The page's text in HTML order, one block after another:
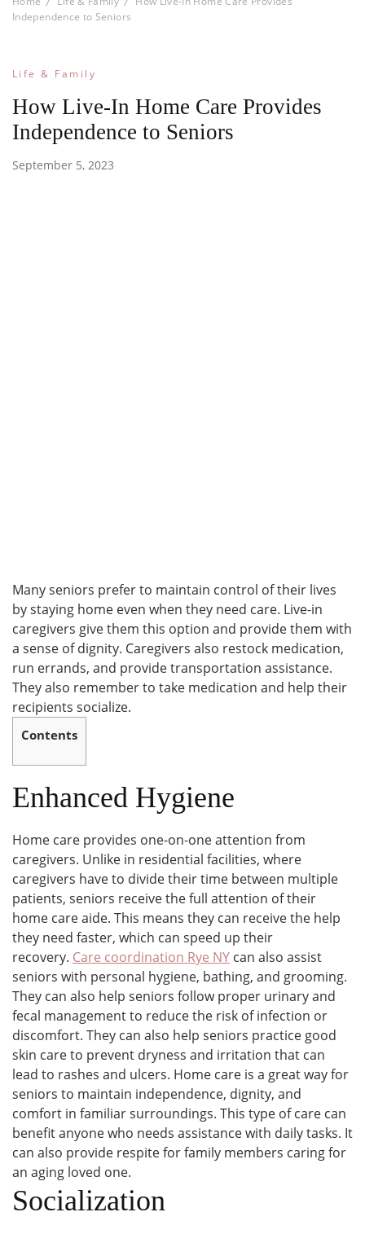
Independence to Seniors
Life & Family
How Live-In Home Care Provides
Independence to Seniors
September 5, 2023
Many seniors prefer to maintain control of their lives
by staying home even when they need care. Live-in
caregivers give them this option and provide them with
a sense of dignity. Caregivers also restock medication,
run errands, and provide transportation assistance.
They also remember to take medication and help their
recipients socialize.
Contents
Enhanced Hygiene
Home care provides one-on-one attention from
caregivers. Unlike in residential facilities, where
caregivers have to divide their time between multiple
patients, seniors receive the full attention of their
home care aide. This means they can receive the help
they need faster, which can speed up their
recovery. Care coordination Rye NY can also assist
seniors with personal hygiene, bathing, and grooming.
They can also help seniors follow proper urinary and
fecal management to reduce the risk of infection or
discomfort. They can also help seniors practice good
skin care to prevent dryness and irritation that can
lead to rashes and ulcers. Home care is a great way for
seniors to maintain independence, dignity, and
comfort in familiar surroundings. This type of care can
benefit anyone who needs assistance with daily tasks. It
can also provide respite for family members caring for
an aging loved one.
Socialization